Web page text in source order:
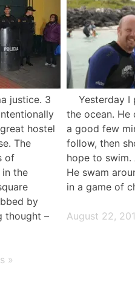
justice. 3
hostel
The
of
the
by
thought –
»
Yesterday I
the ocean.
a good few
follow, then
hope to
He swam
in a game of
August 22,